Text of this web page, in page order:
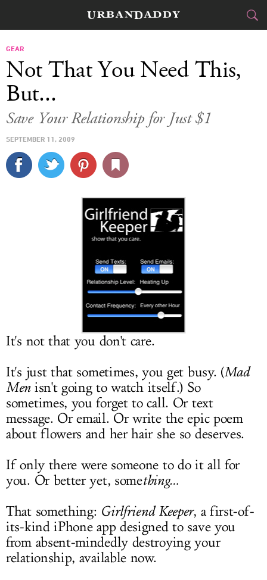
FOOD DRINK
CULTURE
DELIVERY
LOG IN
GEAR
Not That You Need This,
But...
Save Your Relationship for Just $1
SEPTEMBER 11, 2009
It's not that you don't care.
It's just that sometimes, you get busy. (Mad
Menisn't going to watch itself.) So
sometimes, you forget to call. Or text
message. Or email. Or write the epic poem
about flowers and her hair she so deserves.
If only there were someone to do it all for
you. Or better yet, something…
That something: Girlfriend Keeper, a first-of-
its-kind iPhone app designed to save you
from absent-mindedly destroying your
relationship, available now.